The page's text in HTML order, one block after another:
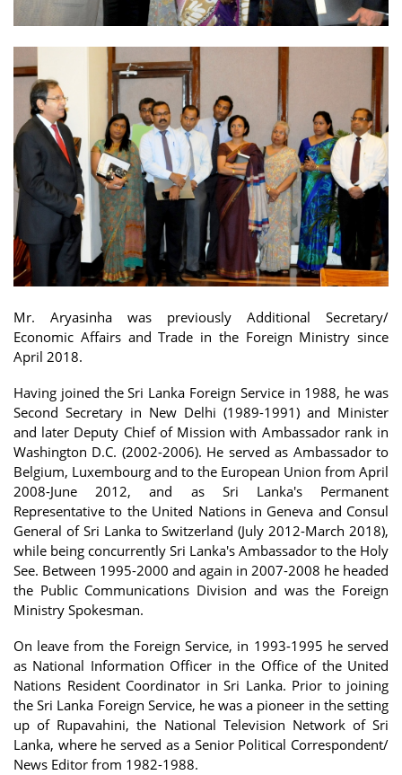
Mr. Aryasinha was previously Additional Secretary/
Economic Affairs and Trade in the Foreign Ministry since
April 2018.
Having joined the Sri Lanka Foreign Service in 1988, he was
Second Secretary in New Delhi (1989-1991) and Minister
and later Deputy Chief of Mission with Ambassador rank in
Washington D.C. (2002-2006). He served as Ambassador to
Belgium, Luxembourg and to the European Union from April
2008-June 2012, and as Sri Lanka's Permanent
Representative to the United Nations in Geneva and Consul
General of Sri Lanka to Switzerland (July 2012-March 2018),
while being concurrently Sri Lanka's Ambassador to the Holy
See. Between 1995-2000 and again in 2007-2008 he headed
the Public Communications Division and was the Foreign
Ministry Spokesman.
On leave from the Foreign Service, in 1993-1995 he served
as National Information Officer in the Office of the United
Nations Resident Coordinator in Sri Lanka. Prior to joining
the Sri Lanka Foreign Service, he was a pioneer in the setting
up of Rupavahini, the National Television Network of Sri
Lanka, where he served as a Senior Political Correspondent/
News Editor from 1982-1988.